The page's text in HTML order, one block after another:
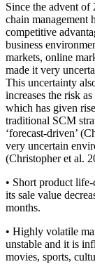
Since the advent of
chain management
competitive
business
markets, online
made it very
This uncertainty
increases the risk
which has given
traditional SCM
‘forecast-driven’
very uncertain
(Christopher et al.
• Short product
its sale value
months.
• Highly volatile
unstable and it is
movies, sports,